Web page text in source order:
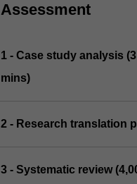
Assessment
1 - Case study analysis
mins)
2 - Research translation
3 - Systematic review